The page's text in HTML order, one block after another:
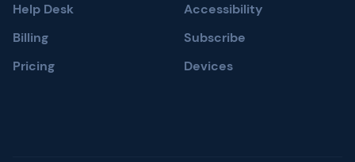
Help Desk
Billing
Pricing
Accessibility
Subscribe
Devices